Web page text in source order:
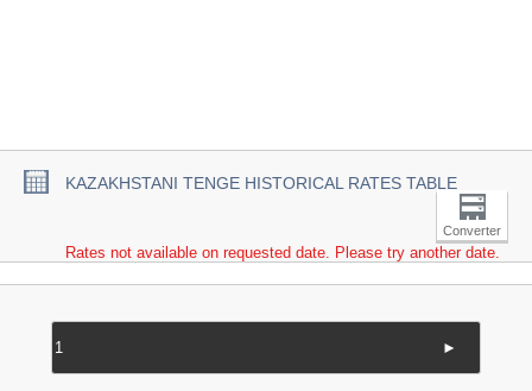
KAZAKHSTANI TENGE HISTORICAL RATES TABLE
Converter
Rates not available on requested date. Please try another date.
►